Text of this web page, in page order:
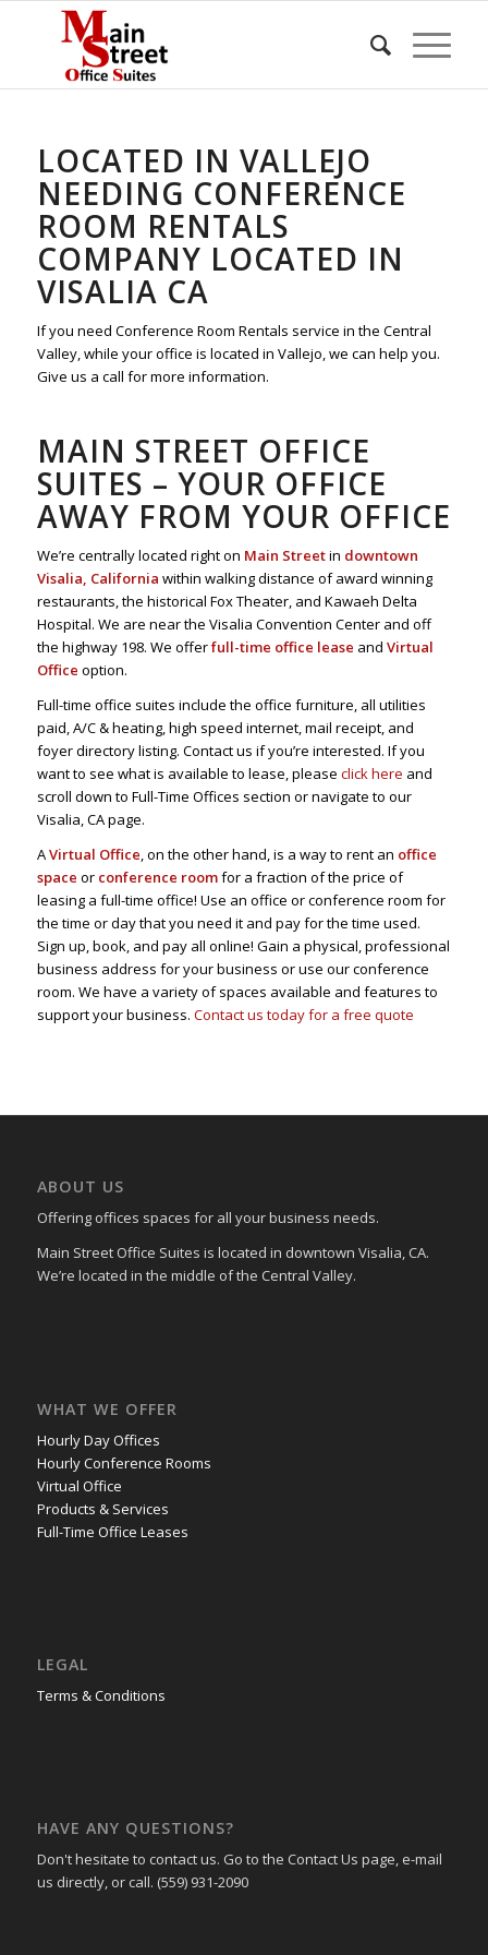
LOCATED IN VALLEJO
NEEDING CONFERENCE
ROOM RENTALS
COMPANY LOCATED IN
VISALIA CA
If you need Conference Room Rentals service in the Central
Valley, while your office is located in Vallejo, we can help you.
Give us a call for more information.
MAIN STREET OFFICE
SUITES – YOUR OFFICE
AWAY FROM YOUR OFFICE
We’re centrally located right on Main Streetin downtown
Visalia, California within walking distance of award winning
restaurants, the historical Fox Theater, and Kawaeh Delta
Hospital. We are near the Visalia Convention Center and off
the highway 198. We offerfull-time office lease and Virtual
Office option.
Full-time office suites include the office furniture, all utilities
paid, A/C & heating, high speed internet, mail receipt, and
foyer directory listing. Contact us if you’re interested. If you
want to see what is available to lease, please click here and
scroll down to Full-Time Offices section or navigate to our
Visalia, CA page.
AVirtual Office, on the other hand, is a way to rent an office
space or conference roomfor a fraction of the price of
leasing a full-time office! Use an office or conference room for
the time or day that you need it and pay for the time used.
Sign up, book, and pay all online! Gain a physical, professional
business address for your business or use our conference
room. We have a variety of spaces available and features to
support your business. Contact us today for a free quote
ABOUT US
Offering offices spaces for all your business needs.
Main Street Office Suites is located in downtown Visalia, CA.
We’re located in the middle of the Central Valley.
WHAT WE OFFER
Hourly Day Offices
Hourly Conference Rooms
Virtual Office
Products & Services
Full-Time Office Leases
LEGAL
Terms & Conditions
HAVE ANY QUESTIONS?
Don't hesitate to contact us. Go to the Contact Us page, e-mail
us directly, or call. (559) 931-2090